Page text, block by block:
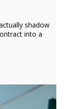
shadow
into a